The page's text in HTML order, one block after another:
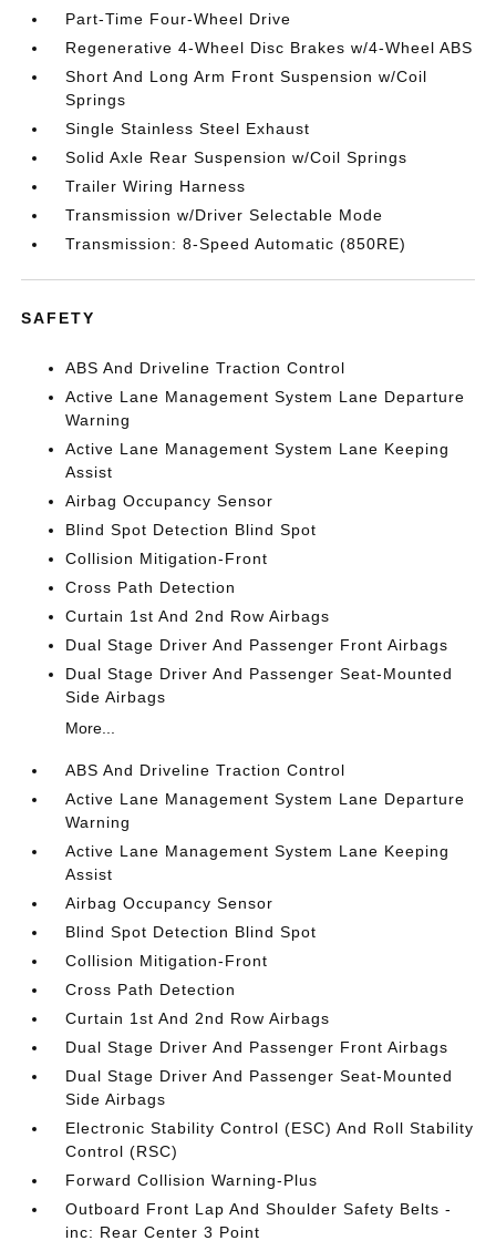
Part-Time Four-Wheel Drive
Regenerative 4-Wheel Disc Brakes w/4-Wheel ABS
Short And Long Arm Front Suspension w/Coil
Springs
Single Stainless Steel Exhaust
Solid Axle Rear Suspension w/Coil Springs
Trailer Wiring Harness
Transmission w/Driver Selectable Mode
Transmission: 8-Speed Automatic (850RE)
SAFETY
ABS And Driveline Traction Control
Active Lane Management System Lane Departure
Warning
Active Lane Management System Lane Keeping
Assist
Airbag Occupancy Sensor
Blind Spot Detection Blind Spot
Collision Mitigation-Front
Cross Path Detection
Curtain 1st And 2nd Row Airbags
Dual Stage Driver And Passenger Front Airbags
Dual Stage Driver And Passenger Seat-Mounted
Side Airbags
More...
ABS And Driveline Traction Control
Active Lane Management System Lane Departure
Warning
Active Lane Management System Lane Keeping
Assist
Airbag Occupancy Sensor
Blind Spot Detection Blind Spot
Collision Mitigation-Front
Cross Path Detection
Curtain 1st And 2nd Row Airbags
Dual Stage Driver And Passenger Front Airbags
Dual Stage Driver And Passenger Seat-Mounted
Side Airbags
Electronic Stability Control (ESC) And Roll Stability
Control (RSC)
Forward Collision Warning-Plus
Outboard Front Lap And Shoulder Safety Belts -
inc: Rear Center 3 Point